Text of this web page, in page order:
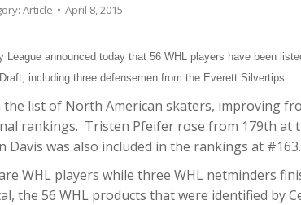
Article April 8, 2015
League announced today that 56 WHL players have been
including three defensemen from the Everett Silvertips.
list of North American skaters, improving
rankings. Tristen Pfeifer rose from 179th at
was also included in the rankings at #163.
WHL players while three WHL netminders
the 56 WHL products that were identified by